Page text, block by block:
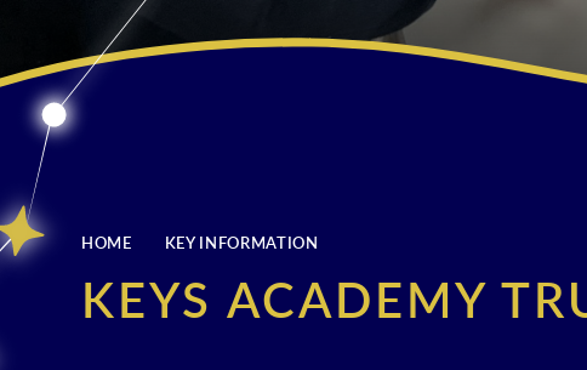
HOME KEY INFORMATION
KEYS ACADEMY